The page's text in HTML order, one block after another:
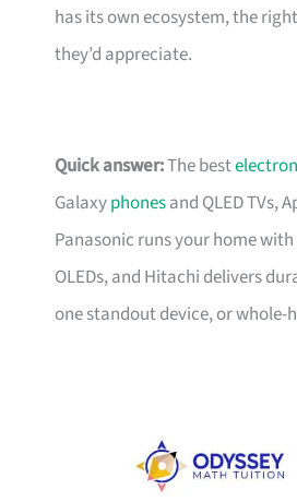
has its own ecosystem, the
they’d appreciate.
Quick answer:The best
Galaxyphonesand QLED TVs,
Panasonic runs your home
OLEDs, and Hitachi delivers
one standout device, or whole-